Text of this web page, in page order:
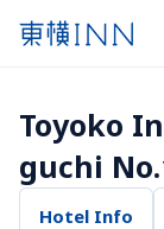
Toyoko
guchi
Hotel Info